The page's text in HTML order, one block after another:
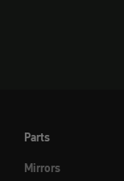
Parts
Mirrors